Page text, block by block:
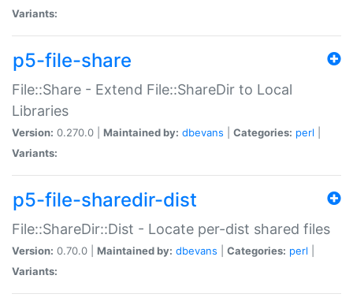
Variants:
p5-file-share
File::Share - Extend File::ShareDir to Local
Libraries
Version: 0.270.0 | Maintained by: dbevans Categories: perl
Variants:
p5-file-sharedir-dist
File::ShareDir::Dist - Locate per-dist shared files
Version: 0.70.0 | Maintained by: dbevans Categories: perl
Variants: